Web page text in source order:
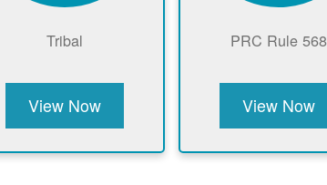
Tribal
View Now
PRC Rule 568
View Now